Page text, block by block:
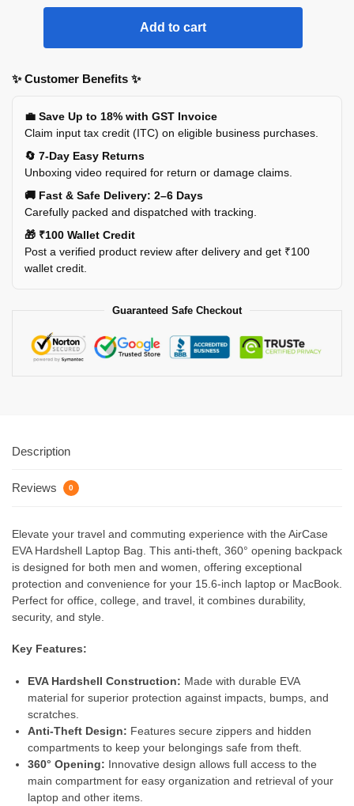
Add to cart
✨ Customer Benefits ✨
💼 Save Up to 18% with GST Invoice
Claim input tax credit (ITC) on eligible business purchases.
🔄 7-Day Easy Returns
Unboxing video required for return or damage claims.
🚚 Fast & Safe Delivery: 2–6 Days
Carefully packed and dispatched with tracking.
🎁 ₹100 Wallet Credit
Post a verified product review after delivery and get ₹100
wallet credit.
Guaranteed Safe Checkout
Description
Reviews 0
Elevate your travel and commuting experience with the AirCase
EVA Hardshell Laptop Bag. This anti-theft, 360° opening backpack
is designed for both men and women, offering exceptional
protection and convenience for your 15.6-inch laptop or MacBook.
Perfect for office, college, and travel, it combines durability,
security, and style.
Key Features:
EVA Hardshell Construction: Made with durable EVA
material for superior protection against impacts, bumps, and
scratches.
Anti-Theft Design: Features secure zippers and hidden
compartments to keep your belongings safe from theft.
360° Opening: Innovative design allows full access to the
main compartment for easy organization and retrieval of your
laptop and other items.